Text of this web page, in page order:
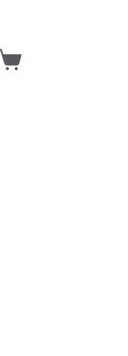
Shopping